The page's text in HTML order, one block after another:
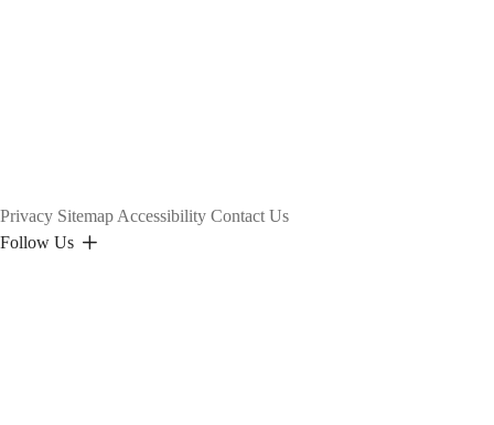
Privacy Sitemap Accessibility Contact Us
Follow Us